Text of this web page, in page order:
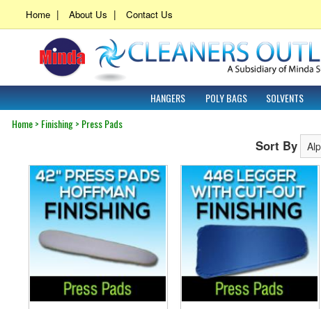
Home | About Us | Contact Us
HANGERS POLY BAGS SOLVENTS
Home> Finishing> Press Pads
Sort By